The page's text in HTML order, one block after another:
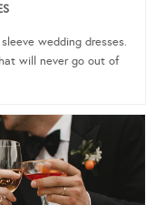
wedding dresses.
will never go out of